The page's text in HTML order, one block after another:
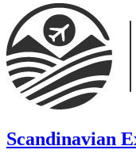
Scandinavian